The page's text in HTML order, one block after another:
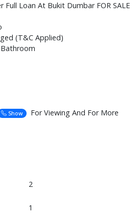
Full Loan At Bukit Dumbar FOR SALE
(T&C Applied)
Show
For Viewing And For More
2
1